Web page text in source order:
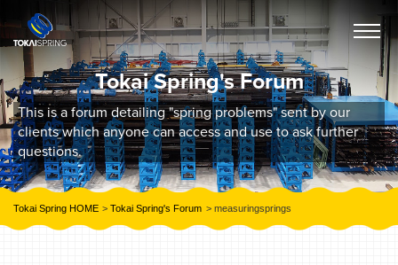
Tokai Spring's Forum
This is a forum detailing "spring problems" sent by our
clients which anyone can access and use to ask further
questions.
Tokai Spring HOME Tokai Spring's Forum measuringsprings